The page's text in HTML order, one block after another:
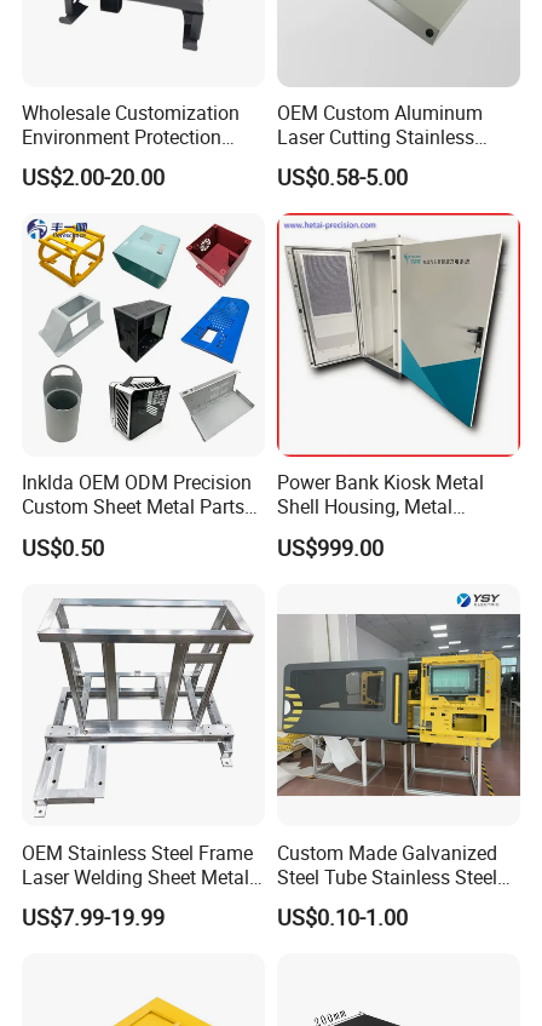
Wholesale Customization
Environment Protection
Sheet Metal Parts
Aluminium Precision Cold
US$2.00-20.00
OEM Custom Aluminum
Laser Cutting Stainless
Steel Parts Sheet Metal
Fabrication Services
US$0.58-5.00
Inklda OEM ODM Precision
Custom Sheet Metal Parts
Laser Cutting Bending
Welding Stamping Stamped
Metal Enclosure Fabrication
US$0.50
Power Bank Kiosk Metal
Shell Housing, Metal
Fabrication Cabinet for Car
Charging
US$999.00
OEM Stainless Steel Frame
Laser Welding Sheet Metal
Fabrication for Industrial
Manufacturing
US$7.99-19.99
Custom Made Galvanized
Steel Tube Stainless Steel
Aluminium Industrial
Welding Laser Cutting
US$0.10-1.00